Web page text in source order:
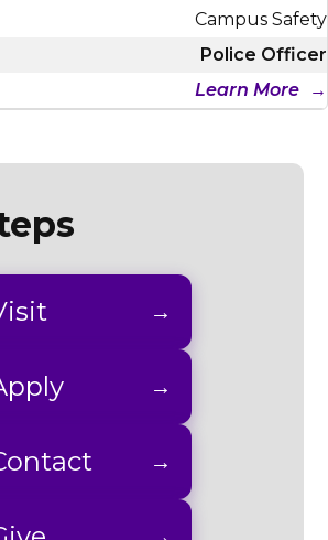
Campus Safety
Police Officer
Learn More